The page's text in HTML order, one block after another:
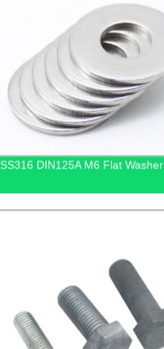
SS316 DIN125A M6 Flat Washer